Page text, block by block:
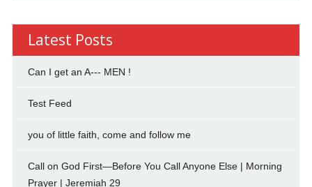
Latest Posts
Can I get an A--- MEN !
Test Feed
you of little faith, come and follow me
Call on God First—Before You Call Anyone Else | Morning
Prayer | Jeremiah 29